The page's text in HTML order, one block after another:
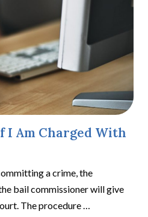
I Am Charged With
a crime, the
bail commissioner will give
The procedure…